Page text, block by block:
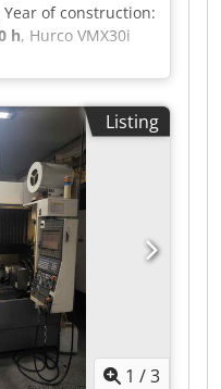
Year of construction:
h, Hurco VMX30i
2018 Power on
2240 Technical
mm Y-Axis
610 mm
Agjzqzwps Asha
SK40 Spindle
30
tool diameter 80
Rapid traverse rate
4800 kgs
spindle coolant -
- Spindle Cooling
Clamping units,
delivery.
Listing
1 /3